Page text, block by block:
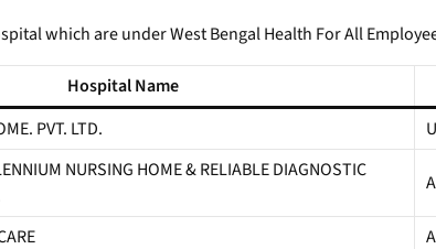
which are under West Bengal Health For All
Hospital Name
PVT. LTD.
NURSING HOME & RELIABLE DIAGNOSTIC